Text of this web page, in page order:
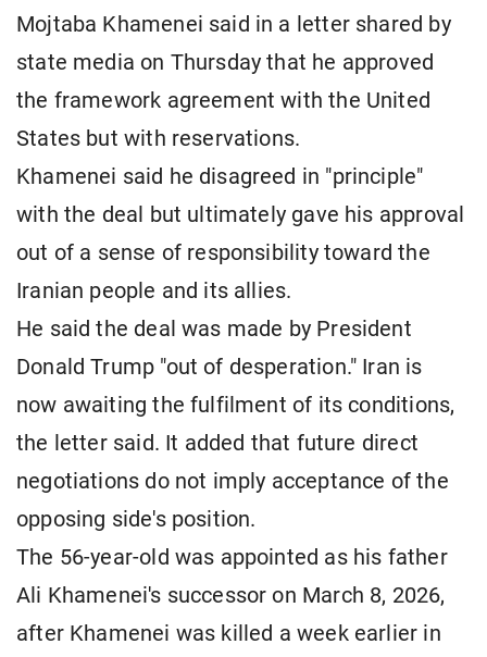
Mojtaba Khamenei said in a letter shared by
state media on Thursday that he approved
the framework agreement with the United
States but with reservations.
Khamenei said he disagreed in "principle"
with the deal but ultimately gave his approval
out of a sense of responsibility toward the
Iranian people and its allies.
He said the deal was made by President
Donald Trump "out of desperation." Iran is
now awaiting the fulfilment of its conditions,
the letter said. It added that future direct
negotiations do not imply acceptance of the
opposing side's position.
The 56-year-old was appointed as his father
Ali Khamenei's successor on March 8, 2026,
after Khamenei was killed a week earlier in